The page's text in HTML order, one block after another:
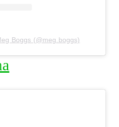
Boggs (@meg.boggs)